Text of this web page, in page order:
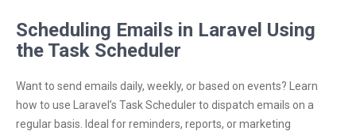
Scheduling Emails in Laravel Using
the Task Scheduler
Want to send emails daily, weekly, or based on events? Learn
how to use Laravel’s Task Scheduler to dispatch emails on a
regular basis. Ideal for reminders, reports, or marketing